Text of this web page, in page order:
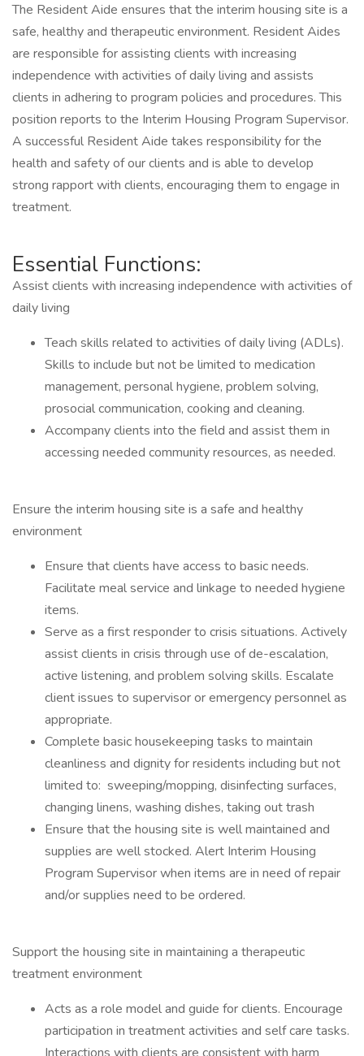
The Resident Aide ensures that the interim housing site is a
safe, healthy and therapeutic environment. Resident Aides
are responsible for assisting clients with increasing
independence with activities of daily living and assists
clients in adhering to program policies and procedures. This
position reports to the Interim Housing Program Supervisor.
A successful Resident Aide takes responsibility for the
health and safety of our clients and is able to develop
strong rapport with clients, encouraging them to engage in
treatment.
Essential Functions:
Assist clients with increasing independence with activities of
daily living
Teach skills related to activities of daily living (ADLs).
Skills to include but not be limited to medication
management, personal hygiene, problem solving,
prosocial communication, cooking and cleaning.
Accompany clients into the field and assist them in
accessing needed community resources, as needed.
Ensure the interim housing site is a safe and healthy
environment
Ensure that clients have access to basic needs.
Facilitate meal service and linkage to needed hygiene
items.
Serve as a first responder to crisis situations. Actively
assist clients in crisis through use of de-escalation,
active listening, and problem solving skills. Escalate
client issues to supervisor or emergency personnel as
appropriate.
Complete basic housekeeping tasks to maintain
cleanliness and dignity for residents including but not
limited to: sweeping/mopping, disinfecting surfaces,
changing linens, washing dishes, taking out trash
Ensure that the housing site is well maintained and
supplies are well stocked. Alert Interim Housing
Program Supervisor when items are in need of repair
and/or supplies need to be ordered.
Support the housing site in maintaining a therapeutic
treatment environment
Acts as a role model and guide for clients. Encourage
participation in treatment activities and self care tasks.